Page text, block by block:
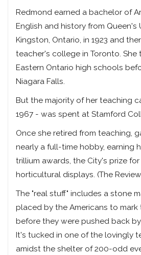
Redmond earned a bachelor of
English and history from Queen's
Kingston, Ontario, in 1923 and
teacher's college in Toronto.
Eastern Ontario high schools
Niagara Falls.
But the majority of her teaching
1967 - was spent at Stamford
Once she retired from teaching,
nearly a full-time hobby, earning
trillium awards, the City's prize
horticultural displays. (The
The "real stuff" includes a stone
placed by the Americans to
before they were pushed back
It's tucked in one of the lovingly
amidst the shelter of 200-odd